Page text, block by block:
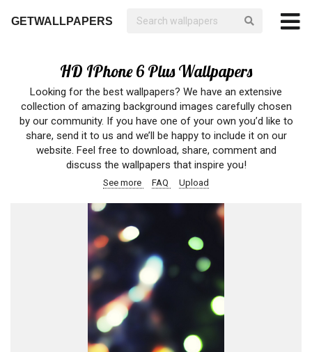
GETWALLPAPERS
HD IPhone 6 Plus Wallpapers
Looking for the best wallpapers? We have an extensive
collection of amazing background images carefully chosen
by our community. If you have one of your own you’d like to
share, send it to us and we’ll be happy to include it on our
website. Feel free to download, share, comment and
discuss the wallpapers that inspire you!
See more FAQ Upload